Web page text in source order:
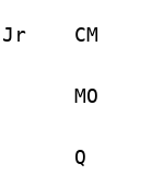
Jr CM
MO
Q